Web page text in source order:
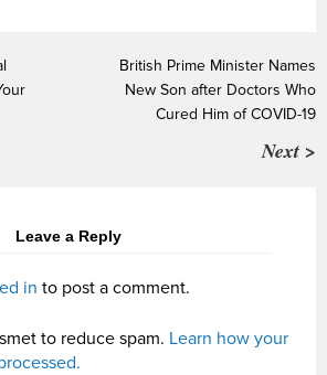
British Prime Minister Names
New Son after Doctors Who
Cured Him of COVID-19
Next >
Leave a Reply
in to post a comment.
to reduce spam. Learn how your